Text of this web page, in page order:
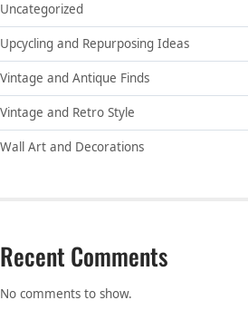
Uncategorized
Upcycling and Repurposing Ideas
Vintage and Antique Finds
Vintage and Retro Style
Wall Art and Decorations
Recent Comments
No comments to show.